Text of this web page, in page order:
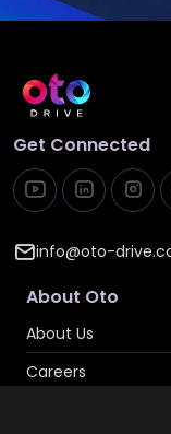
Get Connected
info@oto-
About Oto
About Us
Careers